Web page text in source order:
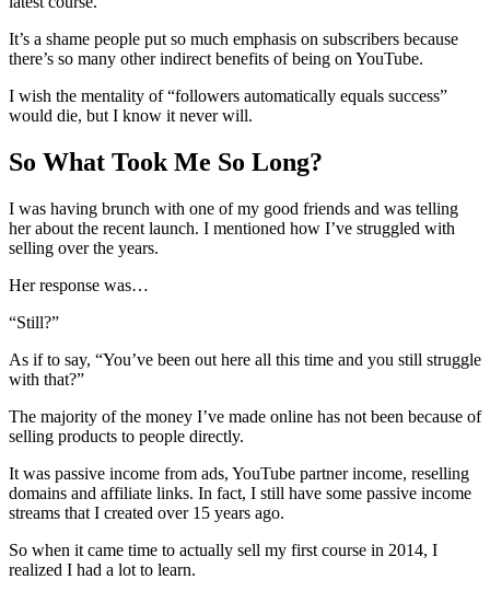
It’s a shame people put so much emphasis on subscribers because
there’s so many other indirect benefits of being on YouTube.
I wish the mentality of “followers automatically equals success”
would die, but I know it never will.
So What Took Me So Long?
I was having brunch with one of my good friends and was telling
her about the recent launch. I mentioned how I’ve struggled with
selling over the years.
Her response was…
“Still?”
As if to say, “You’ve been out here all this time and you still struggle
with that?”
The majority of the money I’ve made online has not been because of
selling products to people directly.
It was passive income from ads, YouTube partner income, reselling
domains and affiliate links. In fact, I still have some passive income
streams that I created over 15 years ago.
So when it came time to actually sell my first course in 2014, I
realized I had a lot to learn.